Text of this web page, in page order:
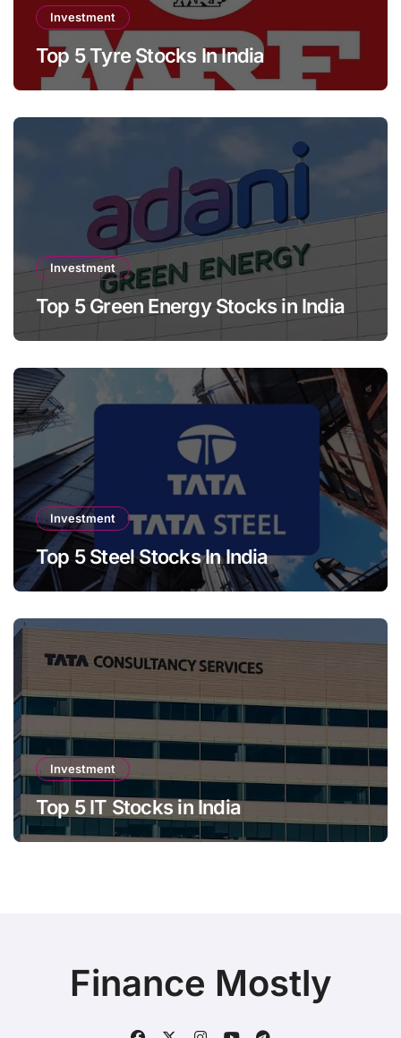
Investment
Top 5 Tyre Stocks In India
Investment
Top 5 Green Energy Stocks in India
Investment
Top 5 Steel Stocks In India
Investment
Top 5 IT Stocks in India
Finance Mostly